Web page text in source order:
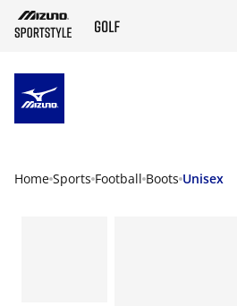
Home Sports Football Boots Unisex